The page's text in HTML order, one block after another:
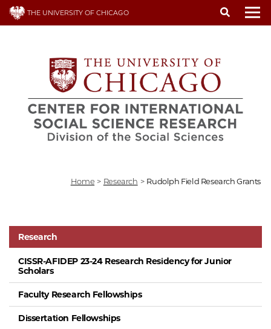
Skip
THE UNIVERSITY OF CHICAGO
Home > Research > Rudolph Field Research Grants
Research
CISSR-AFIDEP 23-24 Research Residency for Junior
Scholars
Faculty Research Fellowships
Dissertation Fellowships